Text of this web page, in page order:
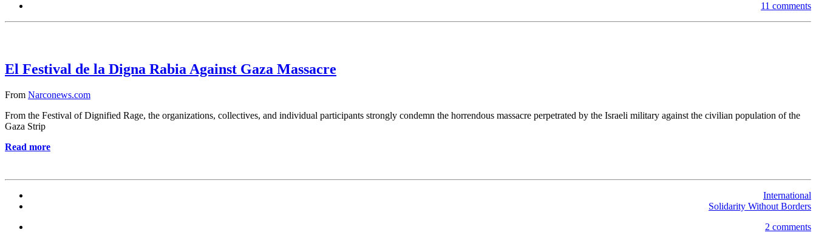
11 comments
El Festival de la Digna Rabia Against Gaza Massacre
From Narconews.com
From the Festival of Dignified Rage, the organizations, collectives, and individual participants strongly condemn the horrendous massacre perpetrated by the Israeli military against the civilian population of the
Gaza Strip
Read more
International
Solidarity Without Borders
2 comments